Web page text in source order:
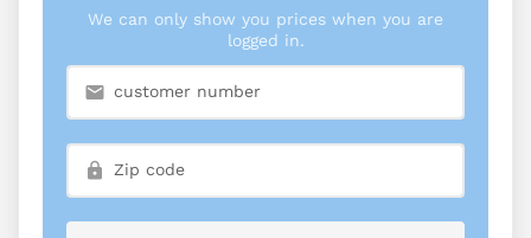
We can only show you prices when you are
logged in.